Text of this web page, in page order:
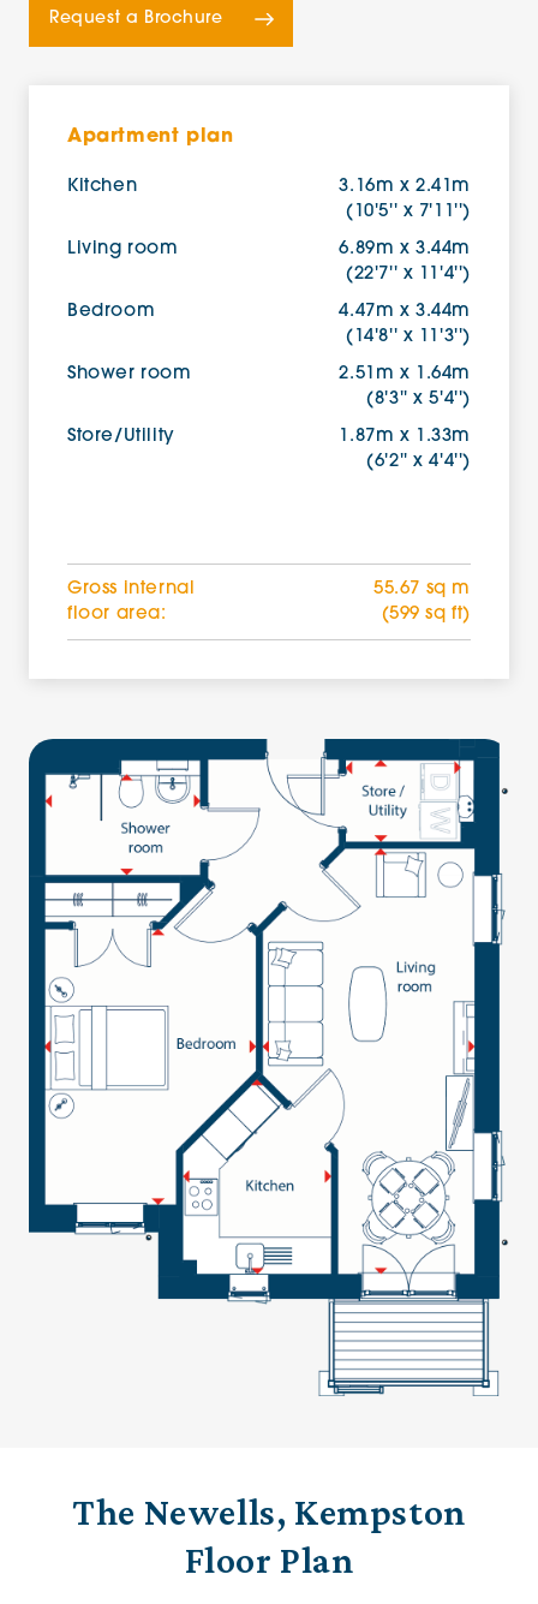
Request a Brochure
Apartment plan
Kitchen
3.16m x 2.41m
(10'5'' x 7'11'')
Living room
6.89m x 3.44m
(22'7'' x 11'4'')
Bedroom
4.47m x 3.44m
(14'8'' x 11'3'')
Shower room
2.51m x 1.64m
(8'3'' x 5'4'')
Store/Utility
1.87m x 1.33m
(6'2'' x 4'4'')
Gross internal
floor area:
55.67 sq m
(599 sq ft)
The Newells, Kempston
Floor Plan